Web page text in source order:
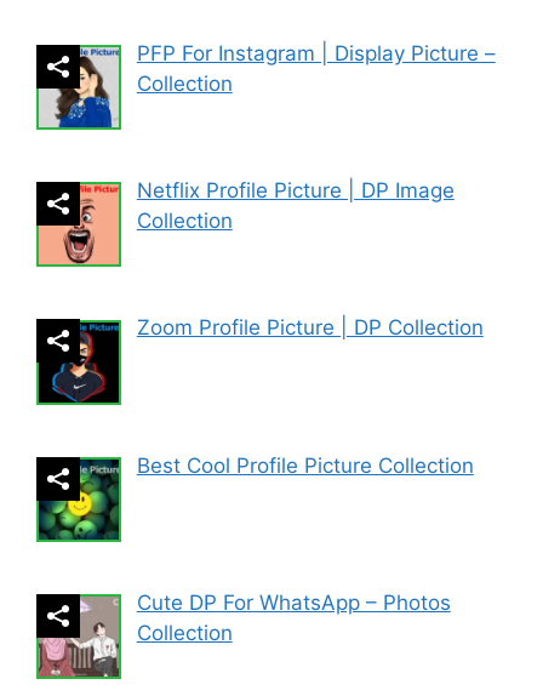
PFP For Instagram | Display Picture –
Collection
Netflix Profile Picture | DP Image
Collection
Zoom Profile Picture | DP Collection
Best Cool Profile Picture Collection
Cute DP For WhatsApp – Photos
Collection